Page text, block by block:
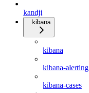
kandji
kibana
kibana
kibana-alerting
kibana-cases